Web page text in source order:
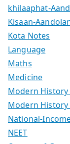
khilaaphat-
Kisaan-
Kota Notes
Language
Maths
Medicine
Modern History
Modern History
National-
NEET